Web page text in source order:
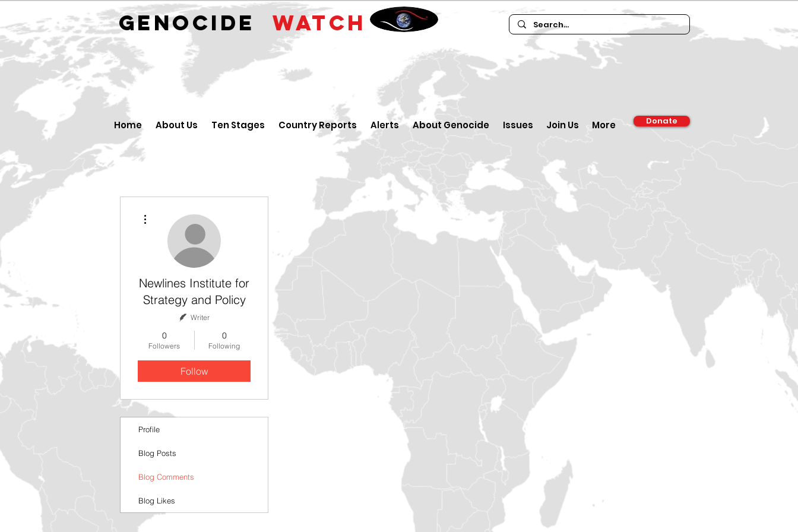
GENOCIDE WATCH
Home About Us Ten Stages Country Reports Alerts About Genocide Issues Join Us More Donate
Newlines Institute for
Strategy and Policy
Writer
0
Followers
0
Following
Follow
Profile
Blog Posts
Blog Comments
Blog Likes